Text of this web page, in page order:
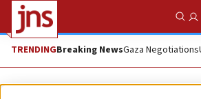
TRENDINGBreaking NewsGaza Negotiations